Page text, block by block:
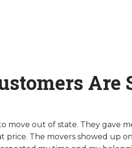
Are
move out of state. They gave
The movers showed up